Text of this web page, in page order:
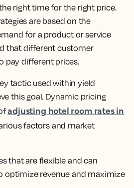
right time for the right price.
are based on the
for a product or service
that different customer
pay different prices.
tactic used within yield
this goal. Dynamic pricing
adjusting hotel room rates in
factors and market
that are flexible and can
optimize revenue and maximize